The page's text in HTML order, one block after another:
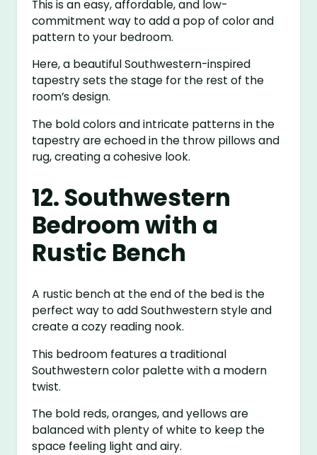
This is an easy, affordable, and low-
commitment way to add a pop of color and
pattern to your bedroom.
Here, a beautiful Southwestern-inspired
tapestry sets the stage for the rest of the
room’s design.
The bold colors and intricate patterns in the
tapestry are echoed in the throw pillows and
rug, creating a cohesive look.
12. Southwestern
Bedroom with a
Rustic Bench
A rustic bench at the end of the bed is the
perfect way to add Southwestern style and
create a cozy reading nook.
This bedroom features a traditional
Southwestern color palette with a modern
twist.
The bold reds, oranges, and yellows are
balanced with plenty of white to keep the
space feeling light and airy.